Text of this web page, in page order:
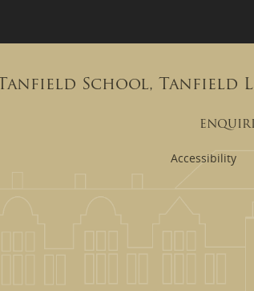
Tanfield School, Tanfield
Accessibility